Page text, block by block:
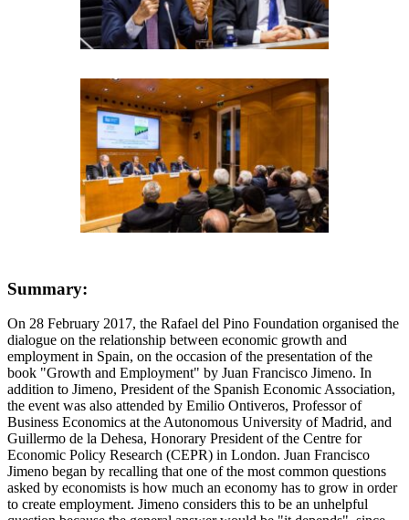
Summary:
On 28 February 2017, the Rafael del Pino Foundation organised the
dialogue on the relationship between economic growth and
employment in Spain, on the occasion of the presentation of the
book "Growth and Employment" by Juan Francisco Jimeno. In
addition to Jimeno, President of the Spanish Economic Association,
the event was also attended by Emilio Ontiveros, Professor of
Business Economics at the Autonomous University of Madrid, and
Guillermo de la Dehesa, Honorary President of the Centre for
Economic Policy Research (CEPR) in London. Juan Francisco
Jimeno began by recalling that one of the most common questions
asked by economists is how much an economy has to grow in order
to create employment. Jimeno considers this to be an unhelpful